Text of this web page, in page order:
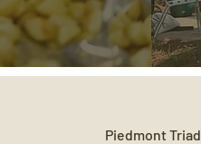
Piedmont Triad